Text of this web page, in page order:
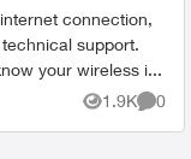
connection,
support.
on your devices If you know your wireless i...
1.9K
Views
0